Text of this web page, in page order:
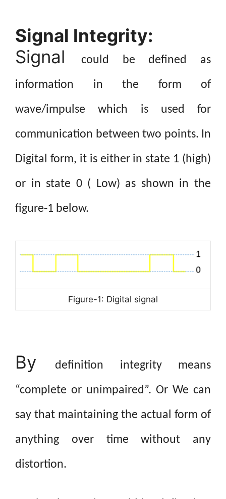
Signal Integrity:
Signal
could be defined as
information in the form of
wave/impulse which is used for
communication between two points. In
Digital form, it is either in state 1 (high)
or in state 0 ( Low) as shown in the
figure-1 below.
Figure-1: Digital signal
By definition integrity means
“complete or unimpaired”. Or We can
say that maintaining the actual form of
anything over time without any
distortion.